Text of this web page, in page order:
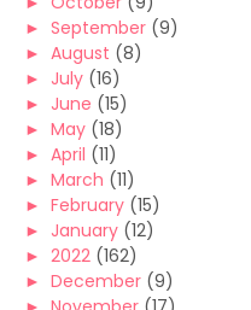
► September (9)
► August (8)
► July (16)
► June (15)
► May (18)
► April (11)
► March (11)
► February (15)
► January (12)
► 2022 (162)
► December (9)